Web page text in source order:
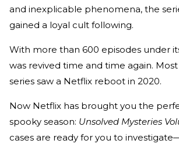
and inexplicable phenomena, the
gained a loyal cult following.
With more than 600 episodes under
was revived time and time again.
series saw a Netflix reboot in 2020.
Now Netflix has brought you the
spooky season: Unsolved Mysteries
cases are ready for you to